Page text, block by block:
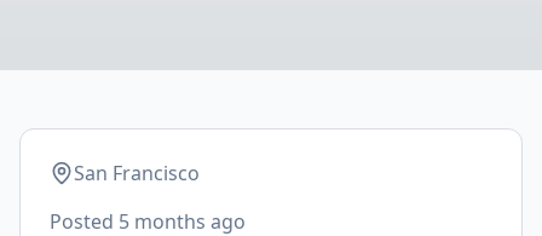
San Francisco
Posted 5 months ago